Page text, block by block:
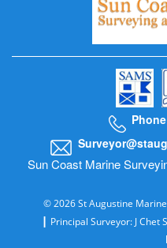
Sun Coast Marine
© 2026 St Augustine
| Principal Surveyor: J Chet